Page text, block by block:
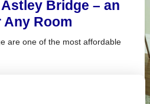
Bridge – an
Any Room
are one of the most affordable